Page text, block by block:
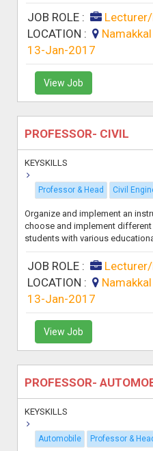
JOB ROLE :
LOCATION :
Namakkal
13-Jan-2017
View Job
PROFESSOR- CIVIL
KEYSKILLS
Professor & Head Civil
Organize and implement an
choose and implement
students with various educational
JOB ROLE :
LOCATION :
Namakkal
13-Jan-2017
View Job
PROFESSOR-
KEYSKILLS
Automobile Professor &